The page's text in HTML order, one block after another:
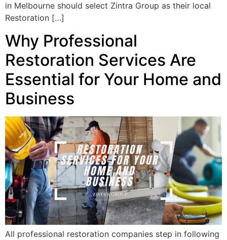
in Melbourne should select Zintra Group as their local
Restoration […]
Why Professional
Restoration Services Are
Essential for Your Home and
Business
All professional restoration companies step in following